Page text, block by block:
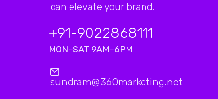
can elevate your brand.
+91-9022868111
MON–SAT 9AM–6PM
sundram@360marketing.net